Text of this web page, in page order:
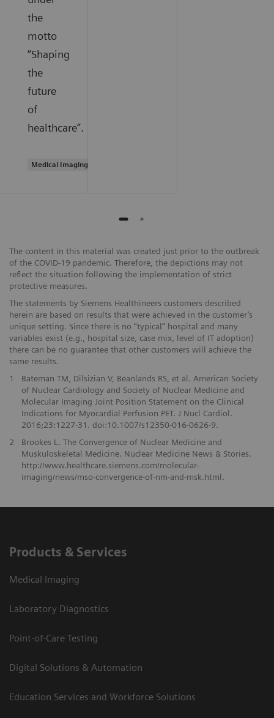
the
motto
“Shaping
the
future
of
healthcare”.
Medical Imaging
The content in this material was created just prior to the outbreak
of the COVID-19 pandemic. Therefore, the depictions may not
reflect the situation following the implementation of strict
protective measures.
The statements by Siemens Healthineers customers described
herein are based on results that were achieved in the customer’s
unique setting. Since there is no “typical” hospital and many
variables exist (e.g., hospital size, case mix, level of IT adoption)
there can be no guarantee that other customers will achieve the
same results.
1
Bateman TM, Dilsizian V, Beanlands RS, et al. American Society
of Nuclear Cardiology and Society of Nuclear Medicine and
Molecular Imaging Joint Position Statement on the Clinical
Indications for Myocardial Perfusion PET. J Nucl Cardiol.
2016;23:1227-31. doi:10.1007/s12350-016-0626-9.
2
Brookes L. The Convergence of Nuclear Medicine and
Muskuloskeletal Medicine. Nuclear Medicine News & Stories.
http://www.healthcare.siemens.com/molecular-
imaging/news/mso-convergence-of-nm-and-msk.html.
Products & Services
Medical Imaging
Laboratory Diagnostics
Point-of-Care Testing
Digital Solutions & Automation
Education Services and Workforce Solutions